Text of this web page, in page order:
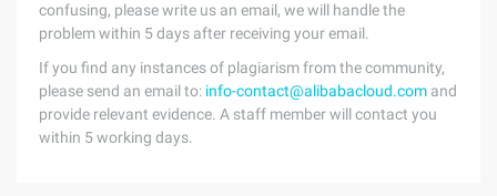
confusing, please write us an email, we will handle the
problem within 5 days after receiving your email.
If you find any instances of plagiarism from the community,
please send an email to: info-contact@alibabacloud.com and
provide relevant evidence. A staff member will contact you
within 5 working days.